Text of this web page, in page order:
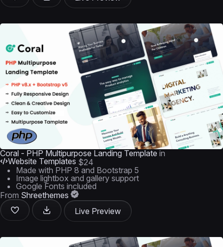
Coral - PHP Multipurpose Landing Template in
Website Templates $24
Made with PHP 8 and Bootstrap 5
Image lightbox and gallery support
Google Fonts included
From Shreethemes
Live Preview